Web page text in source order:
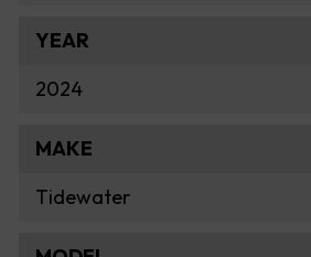
YEAR
2024
MAKE
Tidewater